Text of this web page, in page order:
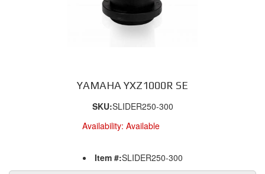
YAMAHA YXZ1000R SE
SKU:SLIDER250-300
Availability: Available
Item #:SLIDER250-300